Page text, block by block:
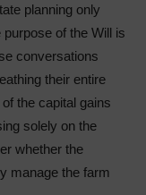
planning only
of the Will is
conversations
their entire
the capital gains
solely on the
whether the
manage the farm